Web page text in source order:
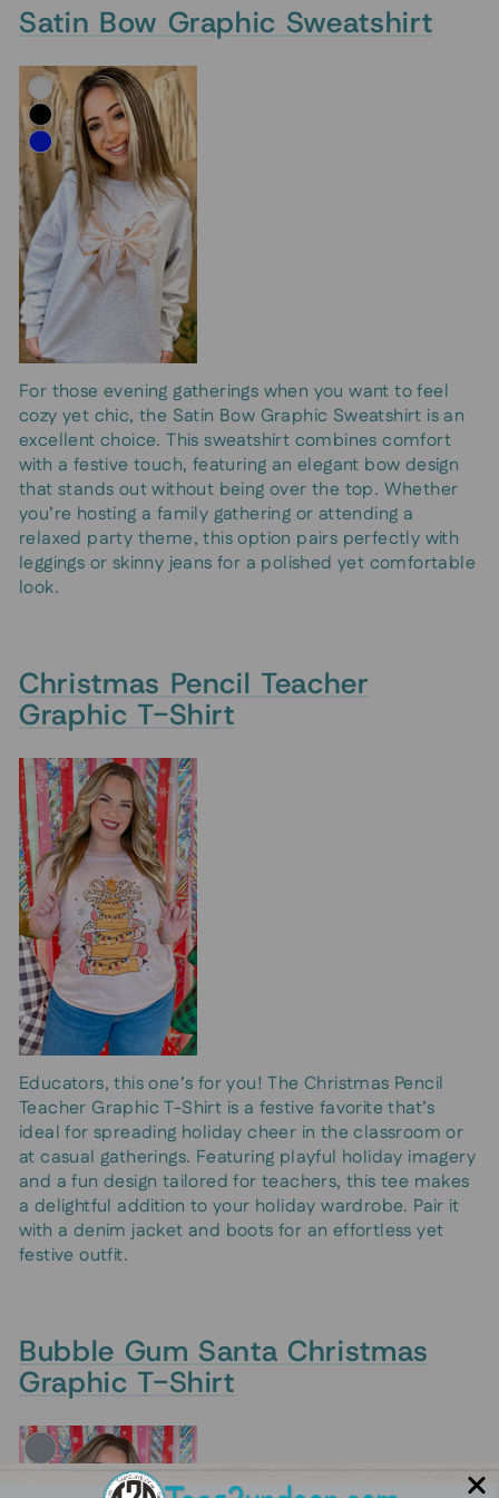
Satin Bow Graphic Sweatshirt
For those evening gatherings when you want to feel
cozy yet chic, the Satin Bow Graphic Sweatshirt is an
excellent choice. This sweatshirt combines comfort
with a festive touch, featuring an elegant bow design
that stands out without being over the top. Whether
you’re hosting a family gathering or attending a
relaxed party theme, this option pairs perfectly with
leggings or skinny jeans for a polished yet comfortable
look.
Christmas Pencil Teacher
Graphic T-Shirt
Educators, this one’s for you! The Christmas Pencil
Teacher Graphic T-Shirt is a festive favorite that’s
ideal for spreading holiday cheer in the classroom or
at casual gatherings. Featuring playful holiday imagery
and a fun design tailored for teachers, this tee makes
a delightful addition to your holiday wardrobe. Pair it
with a denim jacket and boots for an effortless yet
festive outfit.
Bubble Gum Santa Christmas
Graphic T-Shirt